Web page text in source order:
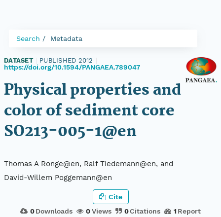
Search Metadata
DATASET PUBLISHED 2012
https://doi.org/10.1594/PANGAEA.789047
Physical properties and
color of sediment core
SO213-005-1@en
Thomas A Ronge@en, Ralf Tiedemann@en, and
David-Willem Poggemann@en
0 Downloads 0Views 0Citations 1 Report
Cite